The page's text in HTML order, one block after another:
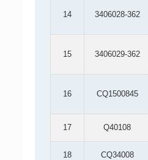
14 3406028-362
15 3406029-362
16 CQ1500845
17 Q40108
18 CQ34008